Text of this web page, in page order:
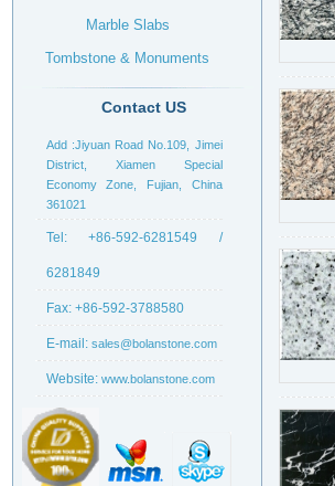
Marble Slabs
Tombstone & Monuments
Headstone
Contact US
Add :Jiyuan Road No.109, Jimei
District, Xiamen Special
Economy Zone, Fujian, China
361021
Tel: +86-592-6281549 /
6281849
Fax: +86-592-3788580
E-mail: sales@bolanstone.com
Website: www.bolanstone.com